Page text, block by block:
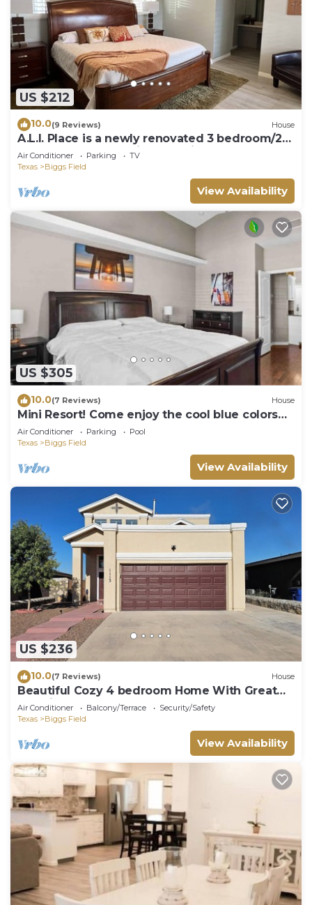
US $212
10.0(9 Reviews) House
A.L.I. Place is a newly renovated 3 bedroom/2
bathroom home 5 min. from airport.
Air Conditioner Parking
TV
Texas
Biggs Field
View Availability
US $305
10.0(7 Reviews) House
Mini Resort! Come enjoy the cool blue colors
and ocean 🌊 style feel of our home
Air Conditioner Parking
Pool
Texas
Biggs Field
View Availability
US $236
10.0(7 Reviews) House
Beautiful Cozy 4 bedroom Home With Great
Location!
Air Conditioner Balcony/Terrace
Security/Safety
Texas
Biggs Field
View Availability